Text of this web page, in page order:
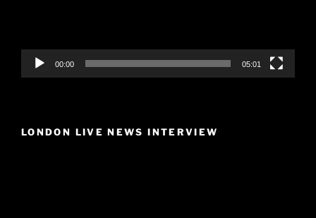
00:00 05:01
LONDON LIVE NEWS INTERVIEW